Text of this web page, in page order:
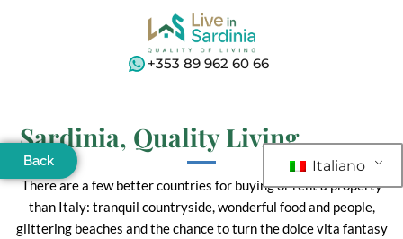
+353 89 962 60 66
Back Italiano
Sardinia, Quality Living
There are a few better countries for buying or rent a property
than Italy: tranquil countryside, wonderful food and people,
glittering beaches and the chance to turn the dolce vita fantasy